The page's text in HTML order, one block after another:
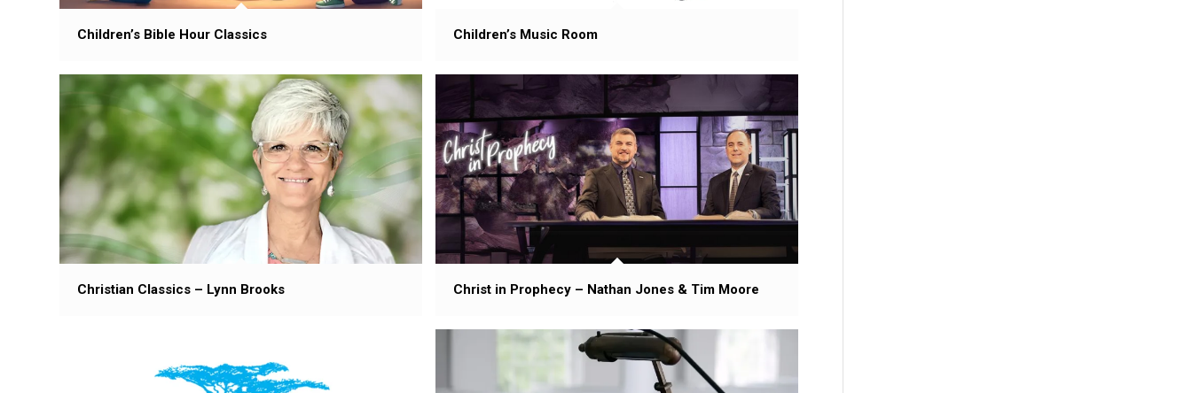
Children’s Bible Hour Classics Children’s Music Room
Christ in Prophecy – Nathan Jones & Tim Moore
Christian Classics – Lynn Brooks